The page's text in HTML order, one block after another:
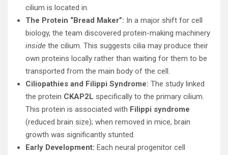
cilium is located in.
The Protein “Bread Maker”: In a major shift for cell
biology, the team discovered protein-making machinery
inside the cilium. This suggests cilia may produce their
own proteins locally rather than waiting for them to be
transported from the main body of the cell.
Ciliopathies and Filippi Syndrome: The study linked
the protein CKAP2L specifically to the primary cilium.
This protein is associated with Filippi syndrome
(reduced brain size); when removed in mice, brain
growth was significantly stunted.
Early Development: Each neural progenitor cell